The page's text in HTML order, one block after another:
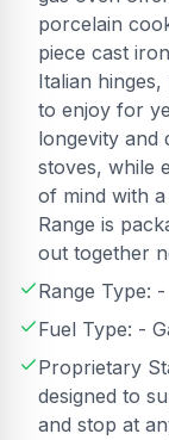
porcelain
piece cast
Italian
to enjoy for
longevity and
stoves, while
of mind with
Range is
out together
Range Type:
Fuel Type: -
Proprietary
designed to
and stop at